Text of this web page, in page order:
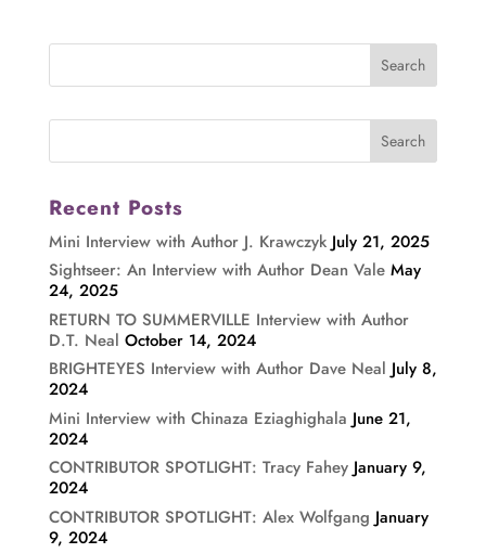
Recent Posts
Mini Interview with Author J. Krawczyk July 21, 2025
Sightseer: An Interview with Author Dean Vale May
24, 2025
RETURN TO SUMMERVILLE Interview with Author
D.T. Neal October 14, 2024
BRIGHTEYES Interview with Author Dave Neal July 8,
2024
Mini Interview with Chinaza Eziaghighala June 21,
2024
CONTRIBUTOR SPOTLIGHT: Tracy Fahey January 9,
2024
CONTRIBUTOR SPOTLIGHT: Alex Wolfgang January
9, 2024